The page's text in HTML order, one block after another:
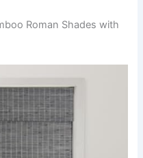
Roman Shades with